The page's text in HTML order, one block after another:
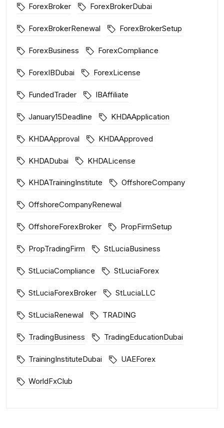
ForexBroker ForexBrokerDubai
ForexBrokerRenewal ForexBrokerSetup
ForexBusiness ForexCompliance
ForexIBDubai ForexLicense
FundedTrader IBAffiliate
January15Deadline KHDAApplication
KHDAApproval KHDAApproved
KHDADubai KHDALicense
KHDATrainingInstitute OffshoreCompany
OffshoreCompanyRenewal
OffshoreForexBroker PropFirmSetup
PropTradingFirm StLuciaBusiness
StLuciaCompliance StLuciaForex
StLuciaForexBroker StLuciaLLC
StLuciaRenewal TRADING
TradingBusiness TradingEducationDubai
TrainingInstituteDubai UAEForex
WorldFxClub